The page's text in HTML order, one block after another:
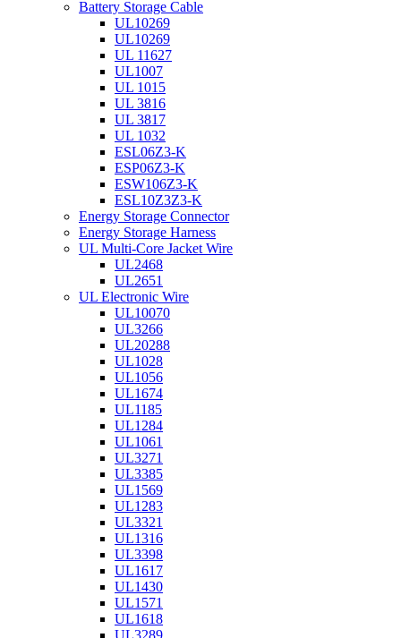
Battery Storage Cable
UL10269
UL10269
UL 11627
UL1007
UL 1015
UL 3816
UL 3817
UL 1032
ESL06Z3-K
ESP06Z3-K
ESW106Z3-K
ESL10Z3Z3-K
Energy Storage Connector
Energy Storage Harness
UL Multi-Core Jacket Wire
UL2468
UL2651
UL Electronic Wire
UL10070
UL3266
UL20288
UL1028
UL1056
UL1674
UL1185
UL1284
UL1061
UL3271
UL3385
UL1569
UL1283
UL3321
UL1316
UL3398
UL1617
UL1430
UL1571
UL1618
UL3289